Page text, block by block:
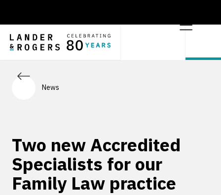
News
Two new Accredited
Specialists for our
Family Law practice